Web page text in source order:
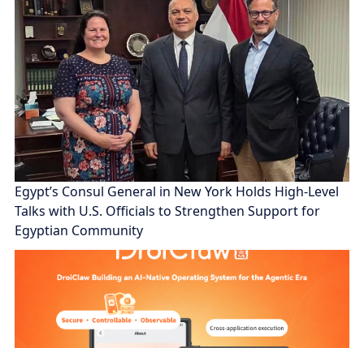
Egypt’s Consul General in New York Holds High-Level
Talks with U.S. Officials to Strengthen Support for
Egyptian Community